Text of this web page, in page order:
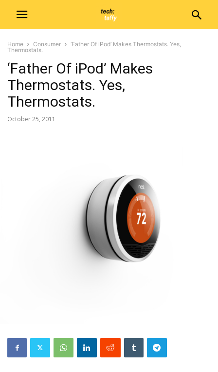
Home Consumer
‘Father Of iPod’ Makes Thermostats. Yes,
Thermostats.
‘Father Of iPod’ Makes
Thermostats. Yes,
Thermostats.
October 25, 2011